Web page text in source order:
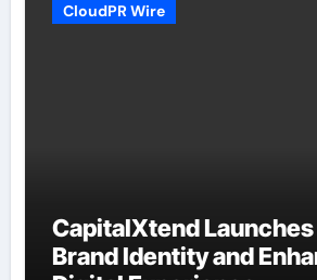
CloudPR Wire
CapitalXtend Launches
Brand Identity and